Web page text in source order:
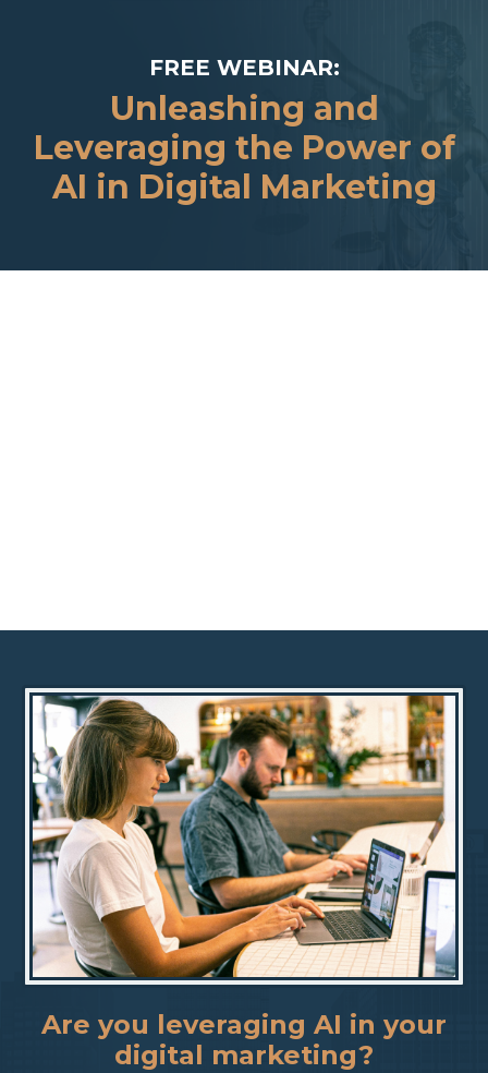
FREE WEBINAR:
Unleashing and
Leveraging the Power of
AI in Digital Marketing
Are you leveraging AI in your
digital marketing?